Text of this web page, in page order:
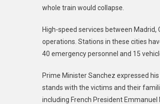
whole train would collapse.
High-speed services between Madrid,
operations. Stations in these cities
40 emergency personnel and 15
Prime Minister Sanchez expressed
stands with the victims and their
including French President